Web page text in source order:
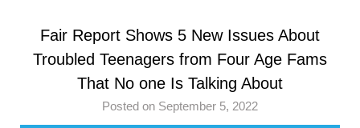
Fair Report Shows 5 New Issues About
Troubled Teenagers from Four Age Fams
That No one Is Talking About
Posted on September 5, 2022